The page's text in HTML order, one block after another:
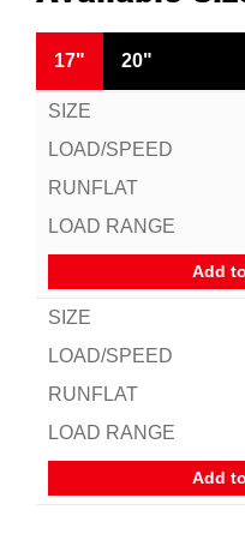
17" 20"
Add
Add